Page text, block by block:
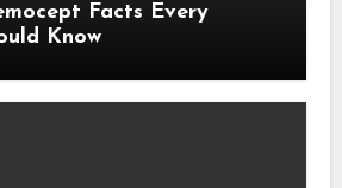
Facts Every
Know